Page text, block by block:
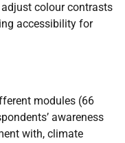
colour contrasts
accessibility for
modules (66
awareness
with, climate